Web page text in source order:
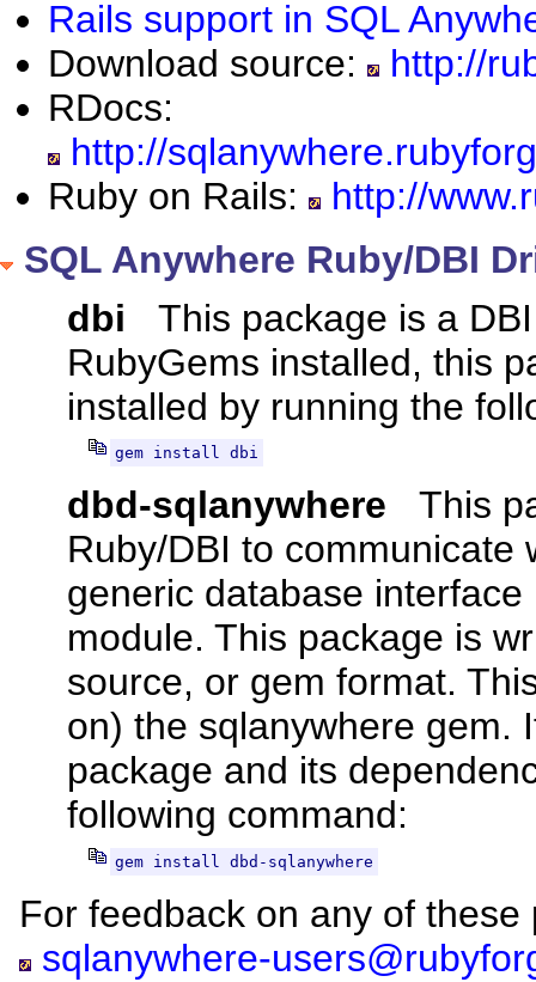
Rails support in SQL
Download source:
http://
RDocs:
http://
Ruby on Rails:
http://
SQL Anywhere Ruby/DBI
dbi This package is a
RubyGems installed, this
installed by running the
gem install dbi
dbd-sqlanywhere This
Ruby/DBI to communicate
generic database
module. This package is
source, or gem format.
on) the sqlanywhere gem.
package and its
following command:
gem install dbd-sqlanywhere
For feedback on any of
sqlanywhere-